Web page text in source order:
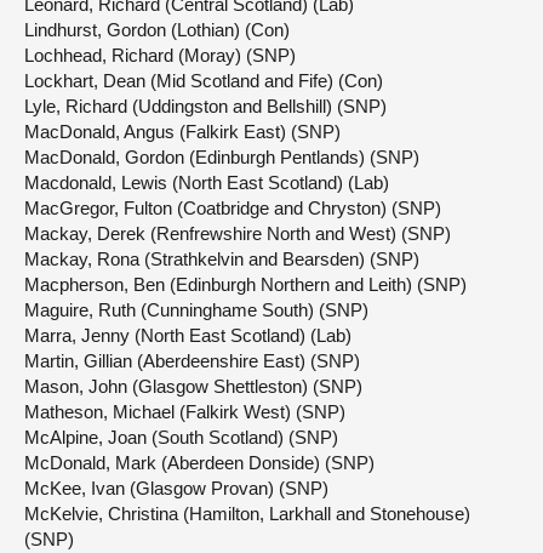
Leonard, Richard (Central Scotland) (Lab)
Lindhurst, Gordon (Lothian) (Con)
Lochhead, Richard (Moray) (SNP)
Lockhart, Dean (Mid Scotland and Fife) (Con)
Lyle, Richard (Uddingston and Bellshill) (SNP)
MacDonald, Angus (Falkirk East) (SNP)
MacDonald, Gordon (Edinburgh Pentlands) (SNP)
Macdonald, Lewis (North East Scotland) (Lab)
MacGregor, Fulton (Coatbridge and Chryston) (SNP)
Mackay, Derek (Renfrewshire North and West) (SNP)
Mackay, Rona (Strathkelvin and Bearsden) (SNP)
Macpherson, Ben (Edinburgh Northern and Leith) (SNP)
Maguire, Ruth (Cunninghame South) (SNP)
Marra, Jenny (North East Scotland) (Lab)
Martin, Gillian (Aberdeenshire East) (SNP)
Mason, John (Glasgow Shettleston) (SNP)
Matheson, Michael (Falkirk West) (SNP)
McAlpine, Joan (South Scotland) (SNP)
McDonald, Mark (Aberdeen Donside) (SNP)
McKee, Ivan (Glasgow Provan) (SNP)
McKelvie, Christina (Hamilton, Larkhall and Stonehouse)
(SNP)